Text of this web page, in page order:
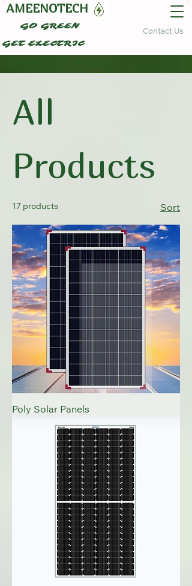
AMEENOTECH
GO GREEN
GET ELECTRIC
Contact Us
All
Products
17 products Sort
Poly Solar Panels